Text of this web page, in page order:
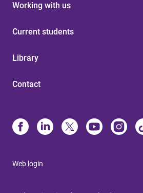
Working with us
Current students
Library
Contact
Web login